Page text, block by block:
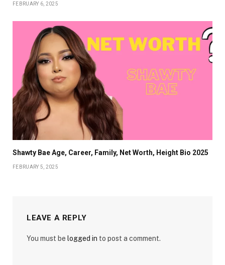
FEBRUARY 6, 2025
Shawty Bae Age, Career, Family, Net Worth, Height Bio 2025
FEBRUARY 5, 2025
LEAVE A REPLY
You must be logged in to post a comment.